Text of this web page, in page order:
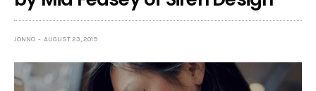
JONNO AUGUST 23, 2019